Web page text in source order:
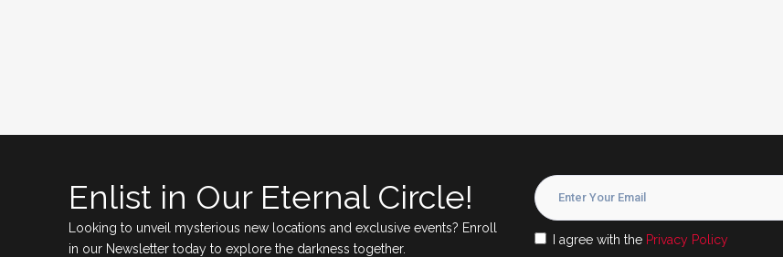
Enlist in Our Eternal Circle!
Looking to unveil mysterious new locations and exclusive events? Enroll
in our Newsletter today to explore the darkness together.
I agree with the Privacy Policy